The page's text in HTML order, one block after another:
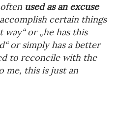
used as an excuse
certain things
way“ or „he has this
or simply has a better
to reconcile with the
me, this is just an